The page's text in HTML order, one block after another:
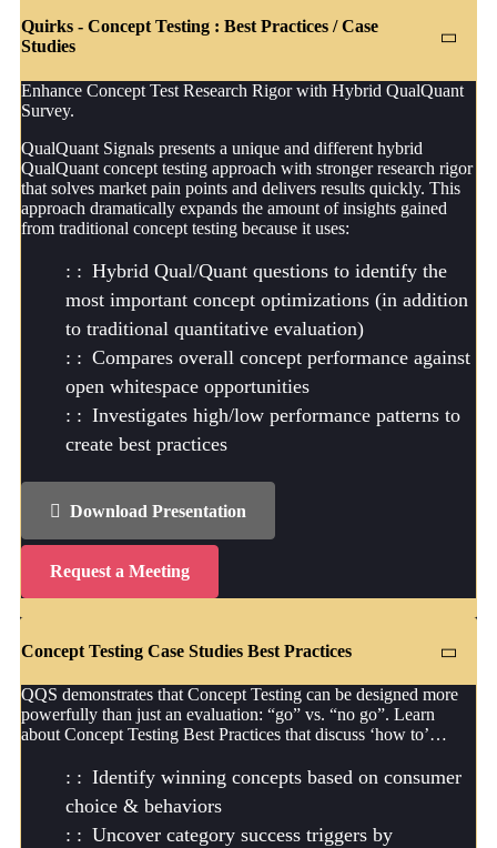
Quirks - Concept Testing : Best Practices / Case
Studies
Enhance Concept Test Research Rigor with Hybrid QualQuant
Survey.
QualQuant Signals presents a unique and different hybrid
QualQuant concept testing approach with stronger research rigor
that solves market pain points and delivers results quickly. This
approach dramatically expands the amount of insights gained
from traditional concept testing because it uses:
Hybrid Qual/Quant questions to identify the
most important concept optimizations (in addition
to traditional quantitative evaluation)
Compares overall concept performance against
open whitespace opportunities
Investigates high/low performance patterns to
create best practices
Download Presentation
Request a Meeting
Concept Testing Case Studies Best Practices
QQS demonstrates that Concept Testing can be designed more
powerfully than just an evaluation: “go” vs. “no go”. Learn
about Concept Testing Best Practices that discuss ‘how to’…
Identify winning concepts based on consumer
choice & behaviors
Uncover category success triggers by